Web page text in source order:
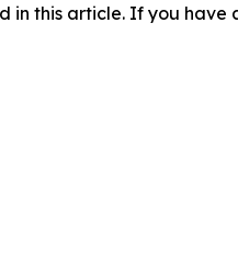
this article. If you have